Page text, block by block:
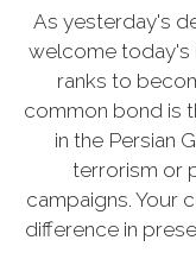
As yesterday's
welcome today's
ranks to
common bond is
in the Persian
terrorism or
campaigns. Your
difference in